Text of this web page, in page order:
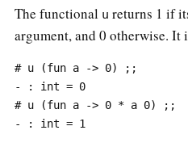
The functional u returns 1 if
argument, and 0 otherwise. It
# u (fun a -> 0) ;;
- : int = 0
# u (fun a -> 0 * a 0) ;;